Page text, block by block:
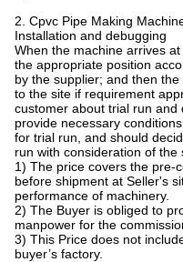
2. Cpvc Pipe Making
Installation and debugging
When the machine arrives
the appropriate position
by the supplier; and then
to the site if requirement
customer about trial run
provide necessary
for trial run, and should
run with consideration of the
1) The price covers the pre-
before shipment at Seller's
performance of machinery.
2) The Buyer is obliged to
manpower for the
3) This Price does not
buyer’s factory.